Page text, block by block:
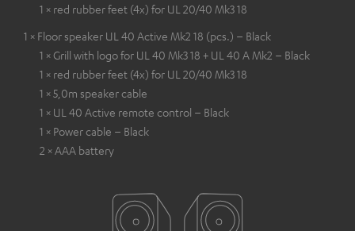
1 × red rubber feet (4x) for UL 20/40 Mk3 18
1 × Floor speaker UL 40 Active Mk2 18 (pcs.) – Black
1 × Grill with logo for UL 40 Mk3 18 + UL 40 A Mk2 – Black
1 × red rubber feet (4x) for UL 20/40 Mk3 18
1 × 5,0m speaker cable
1 × UL 40 Active remote control – Black
1 × Power cable – Black
2 × AAA battery